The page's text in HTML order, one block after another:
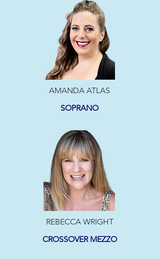
AMANDA ATLAS
SOPRANO
REBECCA WRIGHT
CROSSOVER MEZZO